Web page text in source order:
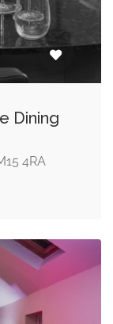
Dining
4RA